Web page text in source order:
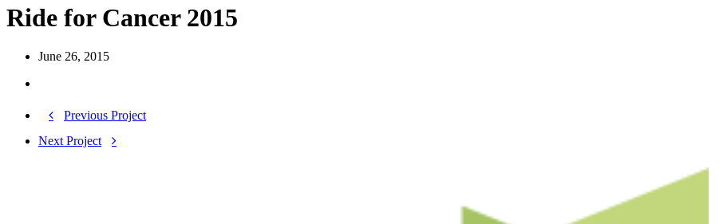
Ride for Cancer 2015
June 26, 2015
Previous Project
Next Project